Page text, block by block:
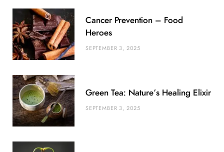
s
Cancer Prevention – Food
Heroes
SEPTEMBER 3, 2025
Green Tea: Nature’s Healing Elixir
SEPTEMBER 3, 2025